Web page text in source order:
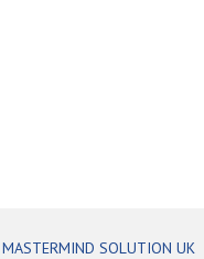
MASTERMIND SOLUTION UK